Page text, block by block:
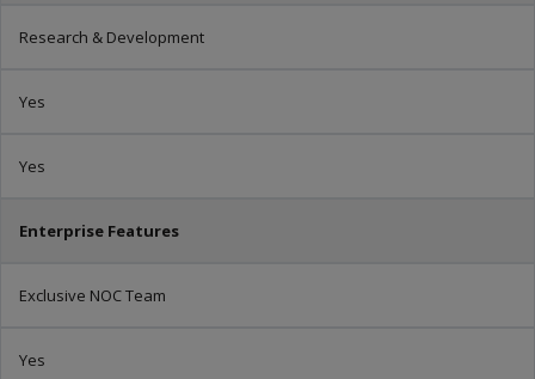
Research & Development
Yes
Yes
Enterprise Features
Exclusive NOC Team
Yes